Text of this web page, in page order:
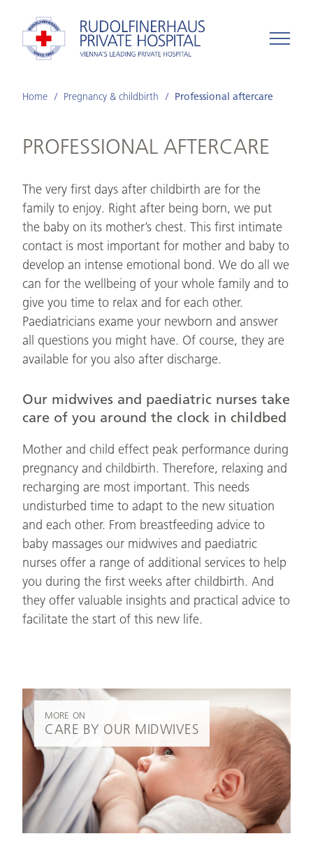
PROFESSIONAL AFTERCARE
Home Pregnancy & childbirth Professional aftercare
The very first days after childbirth are for the
family to enjoy. Right after being born, we put
the baby on its mother’s chest. This first intimate
contact is most important for mother and baby to
develop an intense emotional bond. We do all we
can for the wellbeing of your whole family and to
give you time to relax and for each other.
Paediatricians exame your newborn and answer
all questions you might have. Of course, they are
available for you also after discharge.
Our midwives and paediatric nurses take
care of you around the clock in childbed
Mother and child effect peak performance during
pregnancy and childbirth. Therefore, relaxing and
recharging are most important. This needs
undisturbed time to adapt to the new situation
and each other. From breastfeeding advice to
baby massages our midwives and paediatric
nurses offer a range of additional services to help
you during the first weeks after childbirth. And
they offer valuable insights and practical advice to
facilitate the start of this new life.
MORE ON
CARE BY OUR MIDWIVES